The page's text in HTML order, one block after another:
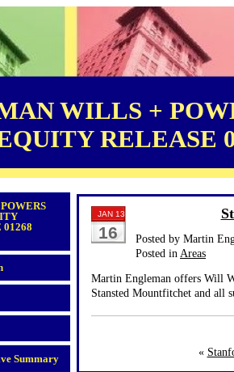
WILLS +
RELEASE
01268
Summary
JAN 13
16
Posted by Martin
Posted in Areas
Martin Engleman offers Will
Stansted Mountfitchet and all
«